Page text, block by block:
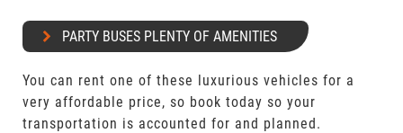
PARTY BUSES PLENTY OF AMENITIES
You can rent one of these luxurious vehicles for a
very affordable price, so book today so your
transportation is accounted for and planned.